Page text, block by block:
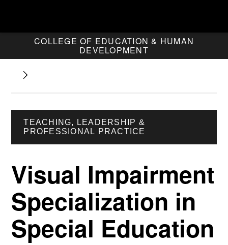
COLLEGE OF EDUCATION & HUMAN
DEVELOPMENT
TEACHING, LEADERSHIP &
PROFESSIONAL PRACTICE
Visual Impairment
Specialization in
Special Education